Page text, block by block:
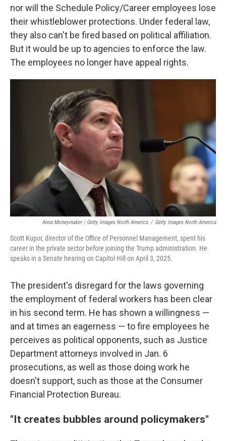
nor will the Schedule Policy/Career employees lose
their whistleblower protections. Under federal law,
they also can't be fired based on political affiliation.
But it would be up to agencies to enforce the law.
The employees no longer have appeal rights.
Anna Moneymaker / Getty Images North America / Getty Images North America
Scott Kupor, director of the Office of Personnel Management, spent his
career in the private sector before joining the Trump administration. He
speaks in a Senate hearing on Capitol Hill on April 3, 2025.
The president's disregard for the laws governing
the employment of federal workers has been clear
in his second term. He has shown a willingness —
and at times an eagerness — to fire employees he
perceives as political opponents, such as Justice
Department attorneys involved in Jan. 6
prosecutions, as well as those doing work he
doesn't support, such as those at the Consumer
Financial Protection Bureau.
"It creates bubbles around policymakers"